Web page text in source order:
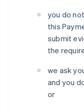
you do
this
submit
the
we ask
and you
or